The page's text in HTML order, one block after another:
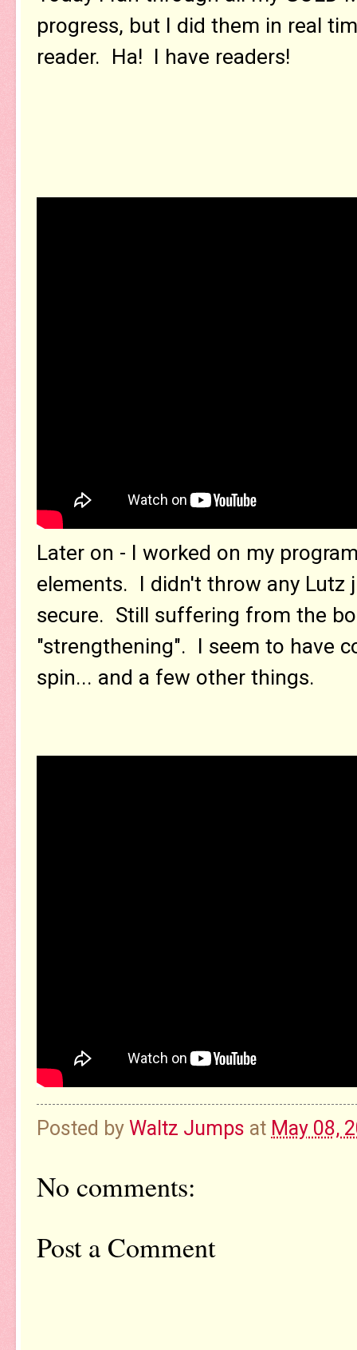
progress, but I did them in real
reader. Ha! I have readers!
Later on - I worked on my
elements. I didn't throw any Lutz
secure. Still suffering from the
"strengthening". I seem to have
spin... and a few other things.
Posted by Waltz Jumps at May 08,
No comments:
Post a Comment